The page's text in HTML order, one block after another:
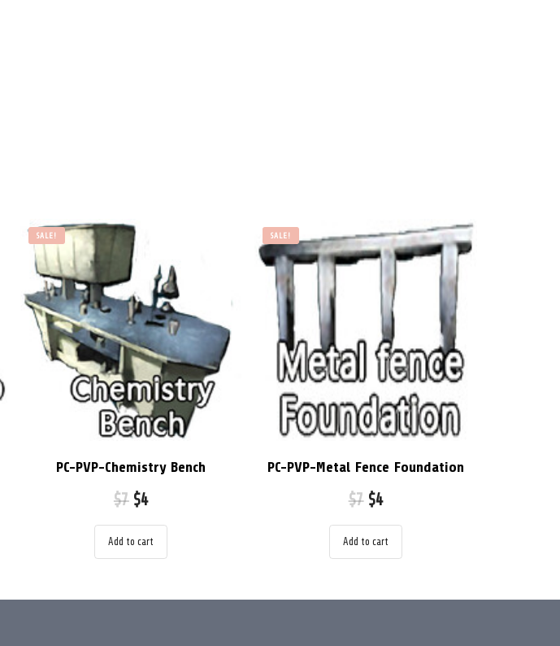
SALE!
PC-PVP-Chemistry Bench
$7 $4
Add to cart
SALE!
PC-PVP-Metal Fence Foundation
$7 $4
Add to cart